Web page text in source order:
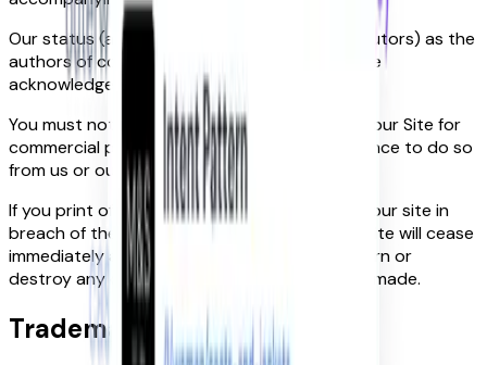
Our status (and that of any identified contributors) as the
authors of content on our Site must always be
acknowledged.
You must not use any part of the content on our Site for
commercial purposes without obtaining a licence to do so
from us or our licensors.
If you print off, copy or download any part of our site in
breach of these Terms, your right to use our site will cease
immediately and you must, at our option, return or
destroy any copies of the materials you have made.
Trademarks